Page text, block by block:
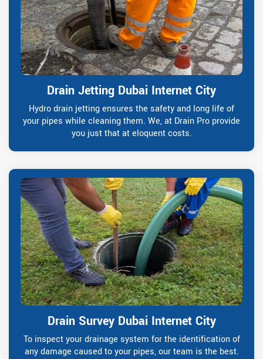
Drain Jetting Dubai Internet City
Hydro drain jetting ensures the safety and long life of
your pipes while cleaning them. We, at Drain Pro provide
you just that at eloquent costs.
Drain Survey Dubai Internet City
To inspect your drainage system for the identification of
any damage caused to your pipes, our team is the best.